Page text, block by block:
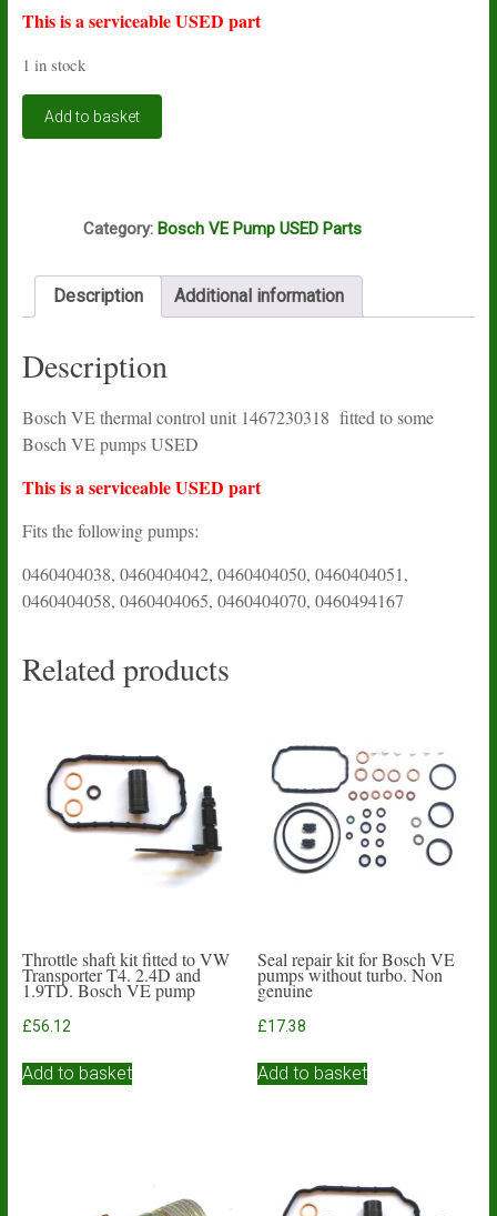
£133.18. £33.00.
This is a serviceable USED part
1 in stock
Bosch
Add to basket
Category: Bosch VE Pump USED Parts
Description Additional information
Description
Bosch VE thermal control unit 1467230318 fitted to some
Bosch VE pumps USED
This is a serviceable USED part
Fits the following pumps:
0460404038, 0460404042, 0460404050, 0460404051,
0460404058, 0460404065, 0460404070, 0460494167
Related products
Throttle shaft kit fitted to VW
Transporter T4. 2.4D and
1.9TD. Bosch VE pump
£56.12
Add to basket
Seal repair kit for Bosch VE
pumps without turbo. Non
genuine
£17.38
Add to basket